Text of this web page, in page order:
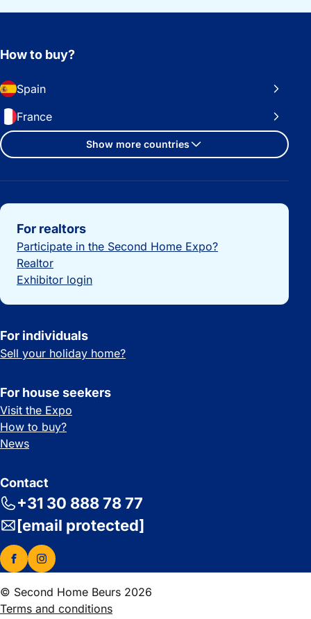
How to buy?
Spain
France
Show more countries
Important links
For realtors
Participate in the Second Home Expo?
Realtor
Exhibitor login
For individuals
Sell your holiday home?
For house seekers
Visit the Expo
How to buy?
News
Contact
+31 30 888 78 77
[email protected]
© Second Home Beurs 2026
Terms and conditions